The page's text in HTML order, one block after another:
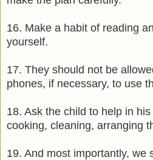
16. Make a habit of reading
yourself.
17. They should not be
phones, if necessary, to use
18. Ask the child to help in
cooking, cleaning, arranging
19. And most importantly, we